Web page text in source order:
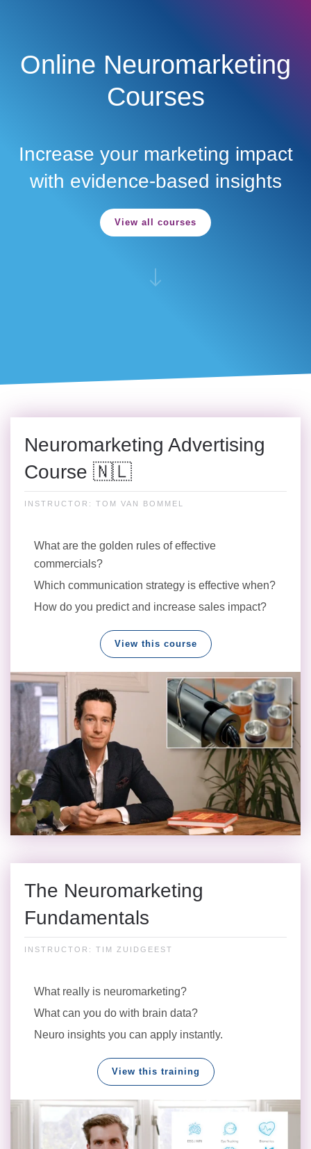
Online Neuromarketing
Courses
Increase your marketing impact
with evidence-based insights
View all courses
Neuromarketing Advertising
Course 🇳🇱
INSTRUCTOR: TOM VAN BOMMEL
What are the golden rules of effective
commercials?
Which communication strategy is effective when?
How do you predict and increase sales impact?
View this course
The Neuromarketing
Fundamentals
INSTRUCTOR: TIM ZUIDGEEST
What really is neuromarketing?
What can you do with brain data?
Neuro insights you can apply instantly.
View this training